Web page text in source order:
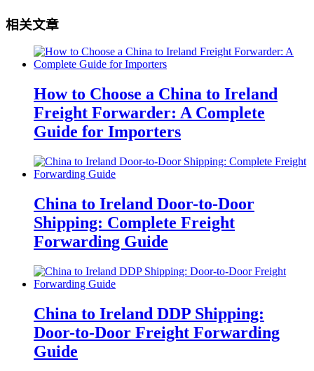
相关文章
How to Choose a China to Ireland
Freight Forwarder: A Complete
Guide for Importers
China to Ireland Door-to-Door
Shipping: Complete Freight
Forwarding Guide
China to Ireland DDP Shipping:
Door-to-Door Freight Forwarding
Guide